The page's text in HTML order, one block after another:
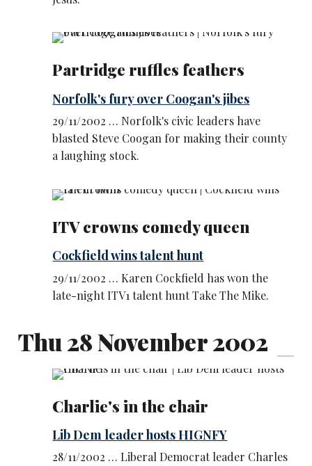
Partridge ruffles feathers
Norfolk's fury over Coogan's jibes
29/11/2002 … Norfolk's civic leaders have
blasted Steve Coogan for making their county
a laughing stock.
ITV crowns comedy queen
Cockfield wins talent hunt
29/11/2002 … Karen Cockfield has won the
late-night ITV1 talent hunt Take The Mike.
Thu 28 November 2002
Charlie's in the chair
Lib Dem leader hosts HIGNFY
28/11/2002 … Liberal Democrat leader Charles